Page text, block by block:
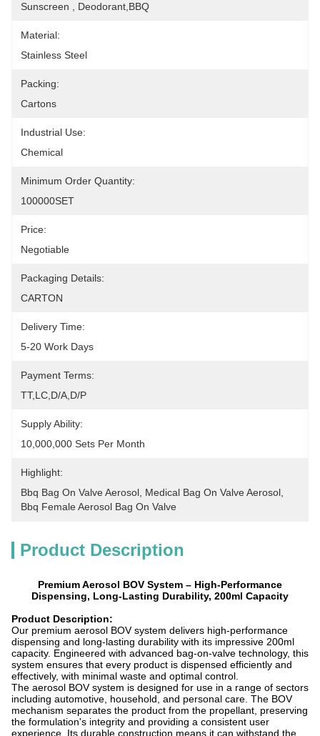
Sunscreen , Deodorant,BBQ
Material:
Stainless Steel
Packing:
Cartons
Industrial Use:
Chemical
Minimum Order Quantity:
100000SET
Price:
Negotiable
Packaging Details:
CARTON
Delivery Time:
5-20 Work Days
Payment Terms:
TT,LC,D/A,D/P
Supply Ability:
10,000,000 Sets Per Month
Highlight:
Bbq Bag On Valve Aerosol Medical Bag On Valve Aerosol
Bbq Female Aerosol Bag On Valve
Product Description
Premium Aerosol BOV System – High-Performance
Dispensing, Long-Lasting Durability, 200ml Capacity
Product Description:
Our premium aerosol BOV system delivers high-performance
dispensing and long-lasting durability with its impressive 200ml
capacity. Engineered with advanced bag-on-valve technology, this
system ensures that every product is dispensed efficiently and
effectively, with minimal waste and optimal control.
The aerosol BOV system is designed for use in a range of sectors
including automotive, household, and personal care. The BOV
mechanism separates the product from the propellant, preserving
the formulation's integrity and providing a consistent user
experience. Its durable construction means it can withstand the